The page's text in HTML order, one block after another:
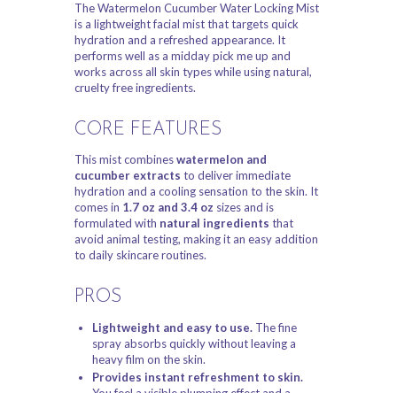
The Watermelon Cucumber Water Locking Mist
is a lightweight facial mist that targets quick
hydration and a refreshed appearance. It
performs well as a midday pick me up and
works across all skin types while using natural,
cruelty free ingredients.
CORE FEATURES
This mist combineswatermelon and
cucumber extracts to deliver immediate
hydration and a cooling sensation to the skin. It
comes in 1.7 oz and 3.4 oz sizes and is
formulated with natural ingredients that
avoid animal testing, making it an easy addition
to daily skincare routines.
PROS
Lightweight and easy to use.The fine
spray absorbs quickly without leaving a
heavy film on the skin.
Provides instant refreshment to skin.